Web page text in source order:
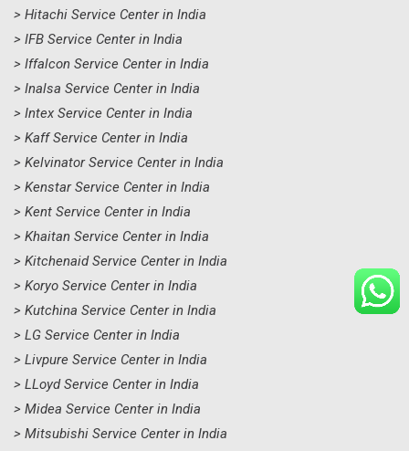
> Hitachi Service Center in India
> IFB Service Center in India
> Iffalcon Service Center in India
> Inalsa Service Center in India
> Intex Service Center in India
> Kaff Service Center in India
> Kelvinator Service Center in India
> Kenstar Service Center in India
> Kent Service Center in India
> Khaitan Service Center in India
> Kitchenaid Service Center in India
> Koryo Service Center in India
> Kutchina Service Center in India
> LG Service Center in India
> Livpure Service Center in India
> LLoyd Service Center in India
> Midea Service Center in India
> Mitsubishi Service Center in India